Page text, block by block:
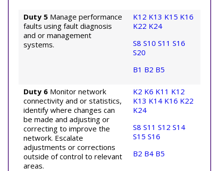
Duty 5 Manage performance
faults using fault diagnosis
and or management
systems.
K12 K13 K15 K16
K22 K24
S8 S10 S11 S16
S20
B1 B2 B5
Duty 6 Monitor network
connectivity and or statistics,
identify where changes can
be made and adjusting or
correcting to improve the
network. Escalate
adjustments or corrections
outside of control to relevant
areas.
K2 K6 K11 K12
K13 K14 K16 K22
K24
S8 S11 S12 S14
S15 S16
B2 B4 B5